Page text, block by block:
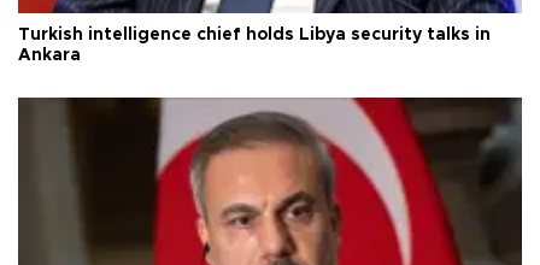
Turkish intelligence chief holds Libya security talks in
Ankara